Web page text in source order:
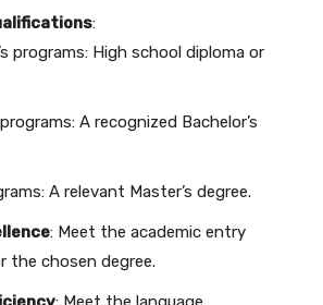
:
programs: High school diploma or
A recognized Bachelor’s
A relevant Master’s degree.
: Meet the academic entry
the chosen degree.